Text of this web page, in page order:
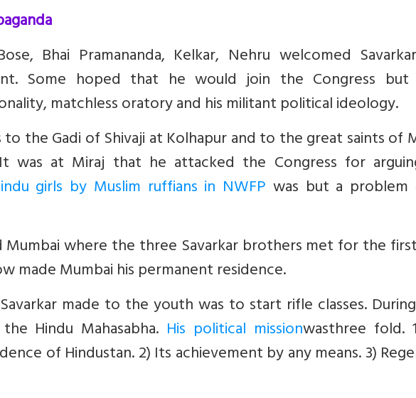
Bhai Pramananda, Kelkar, Nehru welcomed
Some hoped that he would join the Congress
matchless oratory and his militant political ideology.
the Gadi of Shivaji at Kolhapur and to the great saints of
was at Miraj that he attacked the Congress for
girls by Muslim ruffians in NWFP was but a problem
Mumbai where the three Savarkar brothers met for the
made Mumbai his permanent residence.
made to the youth was to start rifle classes.
Hindu Mahasabha. His political missionwasthree fold.
of Hindustan. 2) Its achievement by any means. 3)